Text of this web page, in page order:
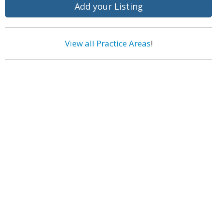
Add your Listing
View all Practice Areas!